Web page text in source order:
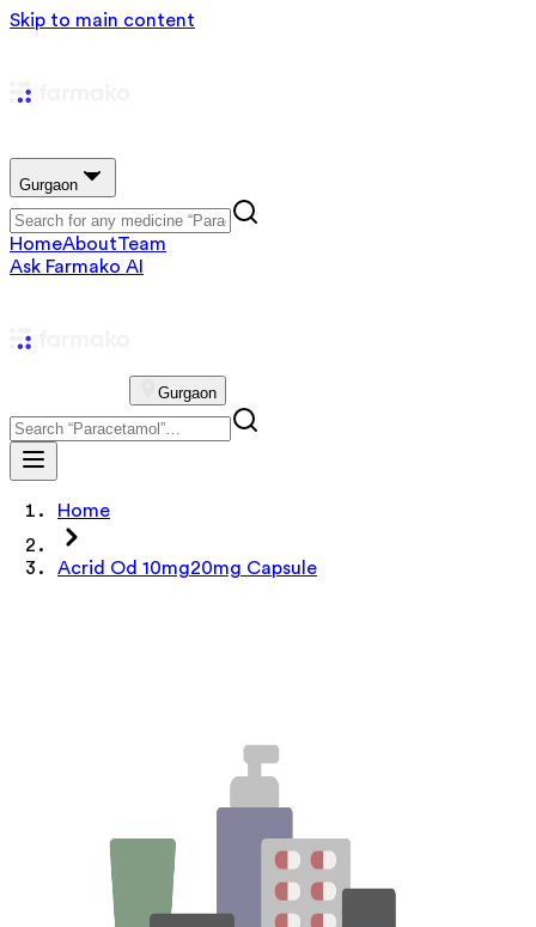
Skip to main content
Gurgaon
HomeAboutTeam
Ask Farmako AI
Gurgaon
Home
Acrid Od 10mg20mg Capsule